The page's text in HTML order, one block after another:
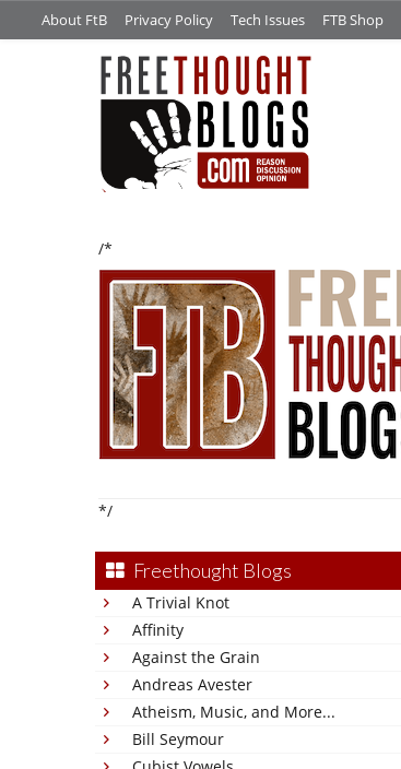
About FtB Privacy Policy Tech Issues FTB Shop
/*
*/
Freethought Blogs
A Trivial Knot
Affinity
Against the Grain
Andreas Avester
Atheism, Music, and More...
Bill Seymour